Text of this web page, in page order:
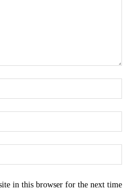
in this browser for the next time